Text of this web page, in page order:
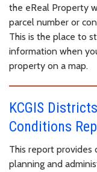
the eReal Property
parcel number or
This is the place to
information when
property on a map.
KCGIS
Conditions
This report
planning and